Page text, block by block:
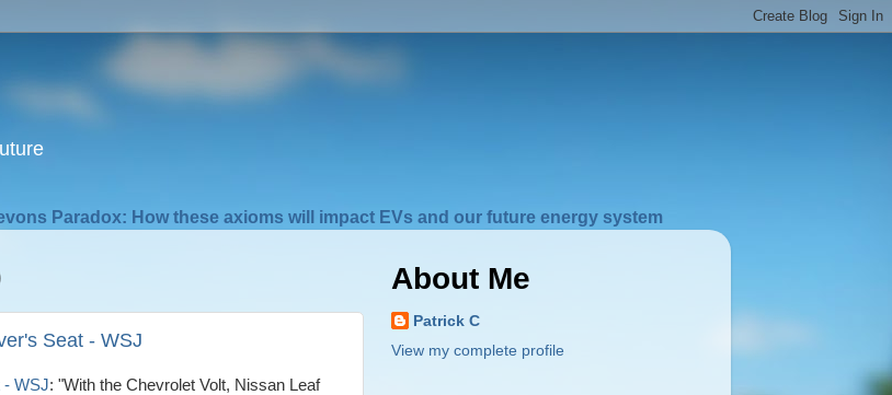
Paradox: How these axioms will impact EVs and our future energy system
Seat - WSJ
- WSJ: "With the Chevrolet Volt, Nissan Leaf
About Me
Patrick C
View my complete profile